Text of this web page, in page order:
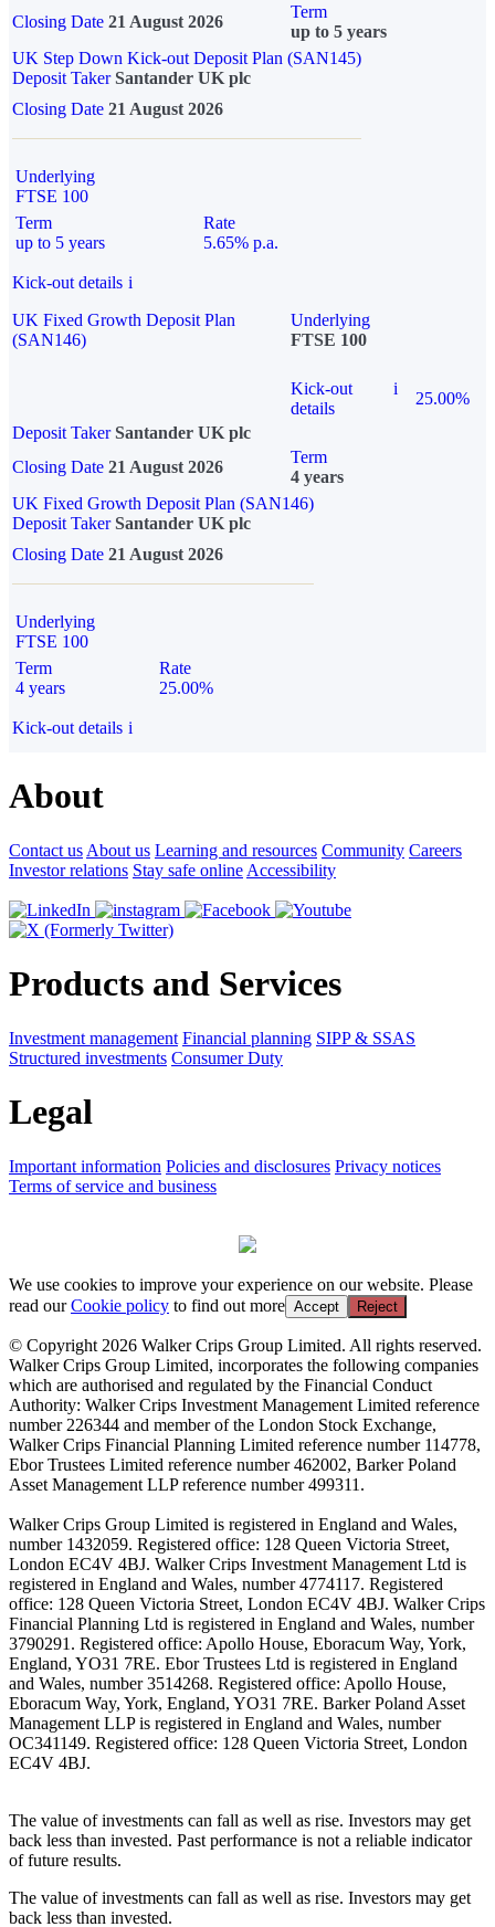
Closing Date 21 August 2026
Term
up to 5 years
UK Step Down Kick-out Deposit Plan (SAN145)
Deposit TakerSantander UK plc
Closing Date 21 August 2026
Underlying
FTSE 100
Term
up to 5 years
Rate
5.65% p.a.
Kick-out details i
UK Fixed Growth Deposit Plan
(SAN146)
Underlying
FTSE 100
Kick-out
details
i
25.00%
Deposit Taker Santander UK plc
Closing Date 21 August 2026
Term
4 years
UK Fixed Growth Deposit Plan (SAN146)
Deposit TakerSantander UK plc
Closing Date 21 August 2026
Underlying
FTSE 100
Term
4 years
Rate
25.00%
Kick-out details i
About
Contact us About us Learning and resources Community Careers
Investor relations Stay safe online Accessibility
Products and Services
Investment management Financial planning SIPP & SSAS
Structured investments Consumer Duty
Legal
Important information Policies and disclosures Privacy notices
Terms of service and business
We use cookies to improve your experience on our website. Please
read ourCookie policy to find out more Accept Reject
© Copyright 2026 Walker Crips Group Limited. All rights reserved.
Walker Crips Group Limited, incorporates the following companies
which are authorised and regulated by the Financial Conduct
Authority: Walker Crips Investment Management Limited reference
number 226344 and member of the London Stock Exchange,
Walker Crips Financial Planning Limited reference number 114778,
Ebor Trustees Limited reference number 462002, Barker Poland
Asset Management LLP reference number 499311.
Walker Crips Group Limited is registered in England and Wales,
number 1432059. Registered office: 128 Queen Victoria Street,
London EC4V 4BJ. Walker Crips Investment Management Ltd is
registered in England and Wales, number 4774117. Registered
office: 128 Queen Victoria Street, London EC4V 4BJ. Walker Crips
Financial Planning Ltd is registered in England and Wales, number
3790291. Registered office: Apollo House, Eboracum Way, York,
England, YO31 7RE. Ebor Trustees Ltd is registered in England
and Wales, number 3514268. Registered office: Apollo House,
Eboracum Way, York, England, YO31 7RE. Barker Poland Asset
Management LLP is registered in England and Wales, number
OC341149. Registered office: 128 Queen Victoria Street, London
EC4V 4BJ.
The value of investments can fall as well as rise. Investors may get
back less than invested. Past performance is not a reliable indicator
of future results.
The value of investments can fall as well as rise. Investors may get
back less than invested.